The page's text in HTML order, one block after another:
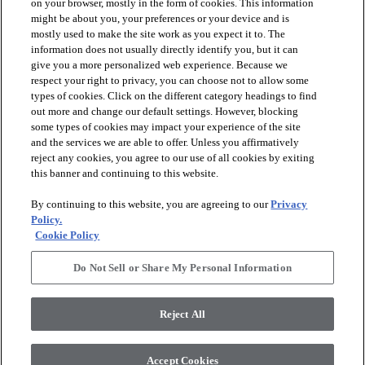
PRODUCTS
DISCOVER
RESOURCES
ABOUT US arrow_forward_ios
, All Rights Reserved. Shaw Industries
on your browser, mostly in the form of cookies. This information
might be about you, your preferences or your device and is
mostly used to make the site work as you expect it to. The
information does not usually directly identify you, but it can
give you a more personalized web experience. Because we
respect your right to privacy, you can choose not to allow some
types of cookies. Click on the different category headings to find
out more and change our default settings. However, blocking
some types of cookies may impact your experience of the site
and the services we are able to offer. Unless you affirmatively
reject any cookies, you agree to our use of all cookies by exiting
this banner and continuing to this website.
By continuing to this website, you are agreeing to ourPrivacy
Policy.
Cookie Policy
Do Not Sell or Share My Personal Information
Reject All
Accept Cookies